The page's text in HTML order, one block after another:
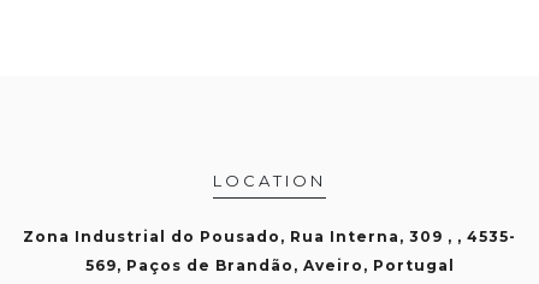
LOCATION
Zona Industrial do Pousado, Rua Interna, 309 , , 4535-
569, Paços de Brandão, Aveiro, Portugal